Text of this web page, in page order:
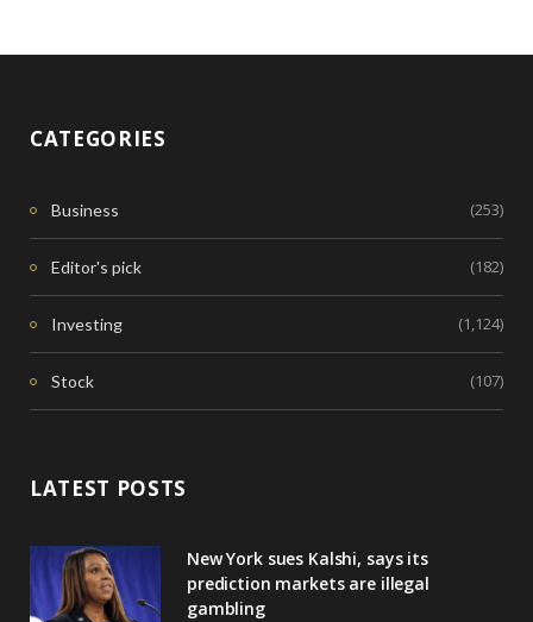
CATEGORIES
Business (253)
Editor's pick (182)
Investing (1,124)
Stock (107)
LATEST POSTS
New York sues Kalshi, says its
prediction markets are illegal
gambling